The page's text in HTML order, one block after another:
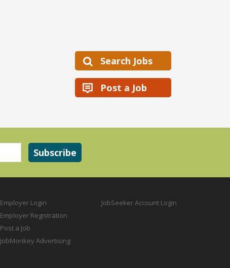
Search Jobs
Post a Job
Employer Login
Employer Registration
Post a Job
JobMonkey Advertising
JobSeeker Account Login